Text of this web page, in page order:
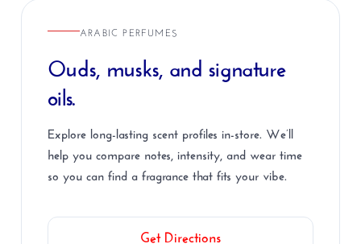
ARABIC PERFUMES
Ouds, musks, and signature
oils.
Explore long-lasting scent profiles in-store. We’ll
help you compare notes, intensity, and wear time
so you can find a fragrance that fits your vibe.
Get Directions